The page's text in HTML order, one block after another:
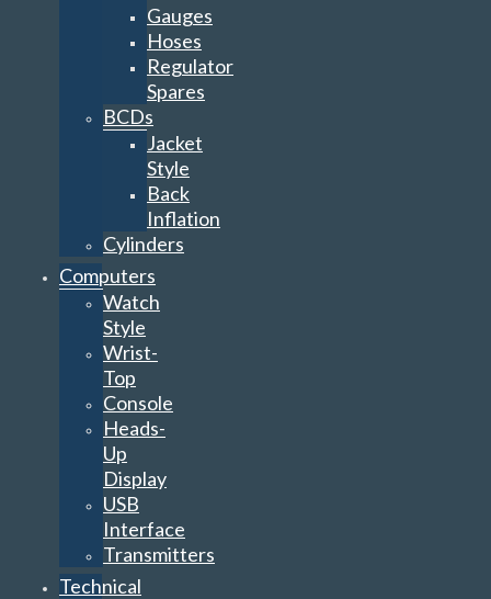
Gauges
Hoses
Regulator
Spares
BCDs
Jacket
Style
Back
Inflation
Cylinders
Computers
Watch
Style
Wrist-
Top
Console
Heads-
Up
Display
USB
Interface
Transmitters
Technical